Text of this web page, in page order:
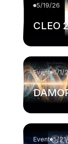
5/19/26
CLEO
Event 6/1/
Event 5/